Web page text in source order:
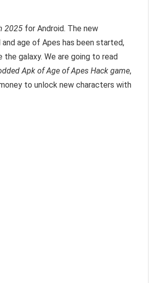
2025 for Android. The new
age of Apes has been started,
the galaxy. We are going to read
Apk of Age of Apes Hack game,
to unlock new characters with